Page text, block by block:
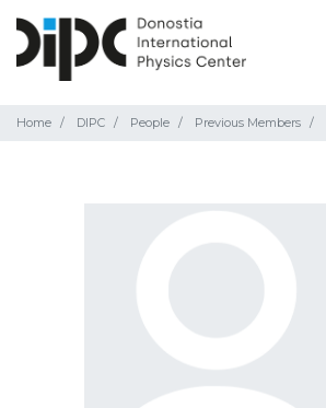
Home DIPC People Previous Members